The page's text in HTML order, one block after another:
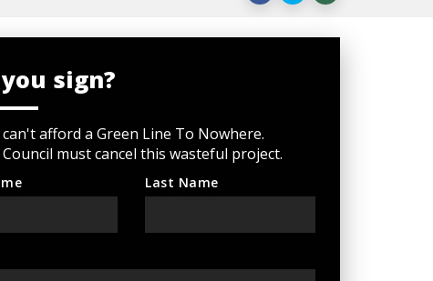
sign?
afford a Green Line To Nowhere.
must cancel this wasteful project.
Last Name